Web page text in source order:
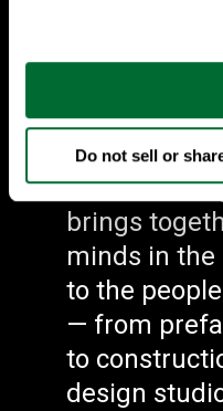
Do not sell or
#1 Steel
Podcast
Steel
brings
minds in the
to the
— from
to
design